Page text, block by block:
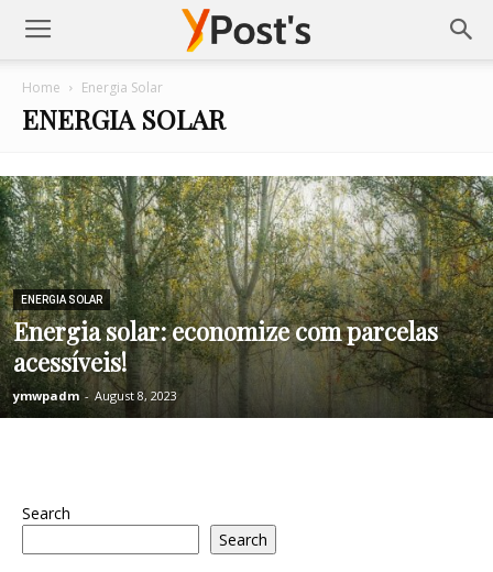
Posts
YMonetize
Home Energia Solar
ENERGIA SOLAR
ENERGIA SOLAR
Energia solar: economize com parcelas
acessíveis!
ymwpadm - August 8, 2023
Search
Search